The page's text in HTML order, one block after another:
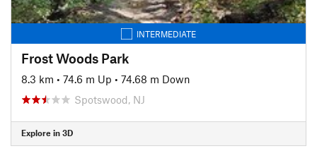
INTERMEDIATE
Frost Woods Park
8.3 km • 74.6 m Up • 74.68 m Down
Spotswood, NJ
Explore in 3D